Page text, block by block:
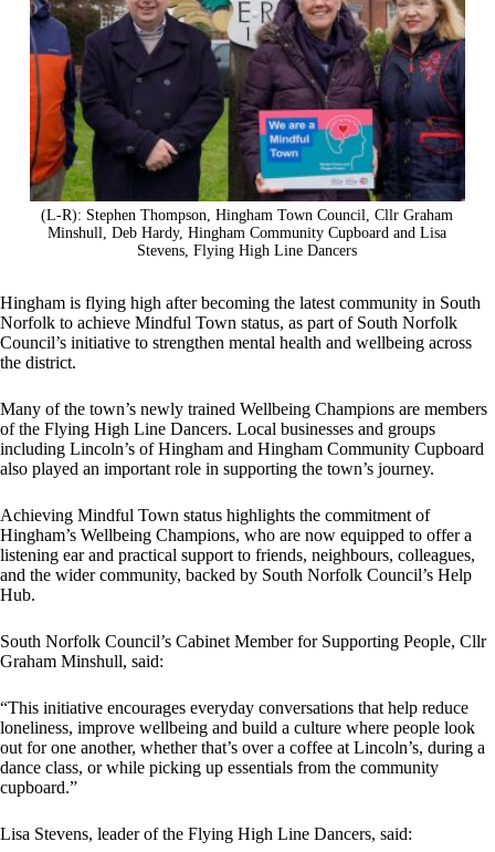
(L-R): Stephen Thompson, Hingham Town Council, Cllr Graham
Minshull, Deb Hardy, Hingham Community Cupboard and Lisa
Stevens, Flying High Line Dancers
Hingham is flying high after becoming the latest community in South
Norfolk to achieve Mindful Town status, as part of South Norfolk
Council’s initiative to strengthen mental health and wellbeing across
the district.
Many of the town’s newly trained Wellbeing Champions are members
of the Flying High Line Dancers. Local businesses and groups
including Lincoln’s of Hingham and Hingham Community Cupboard
also played an important role in supporting the town’s journey.
Achieving Mindful Town status highlights the commitment of
Hingham’s Wellbeing Champions, who are now equipped to offer a
listening ear and practical support to friends, neighbours, colleagues,
and the wider community, backed by South Norfolk Council’s Help
Hub.
South Norfolk Council’s Cabinet Member for Supporting People, Cllr
Graham Minshull, said:
“This initiative encourages everyday conversations that help reduce
loneliness, improve wellbeing and build a culture where people look
out for one another, whether that’s over a coffee at Lincoln’s, during a
dance class, or while picking up essentials from the community
cupboard.”
Lisa Stevens, leader of the Flying High Line Dancers, said: